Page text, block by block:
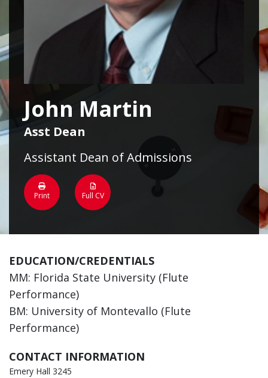
John Martin
Asst Dean
Assistant Dean of Admissions
Print Full CV
EDUCATION/CREDENTIALS
MM: Florida State University (Flute
Performance)
BM: University of Montevallo (Flute
Performance)
CONTACT INFORMATION
Emery Hall 3245